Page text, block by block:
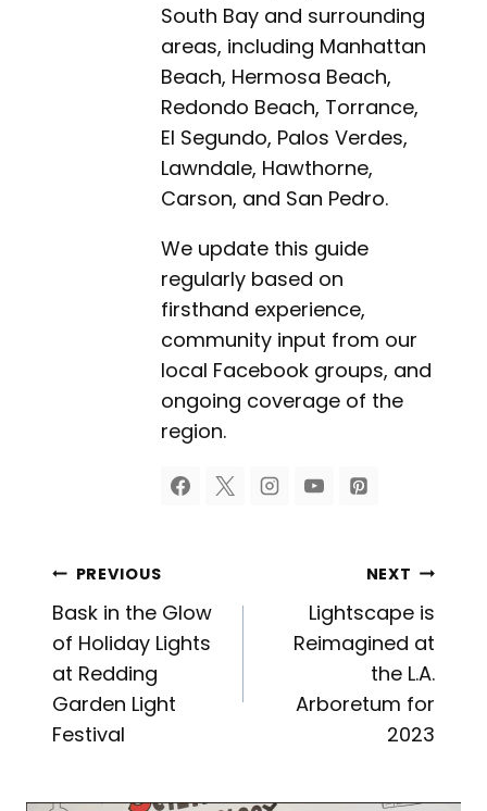
South Bay and surrounding
areas, including Manhattan
Beach, Hermosa Beach,
Redondo Beach, Torrance,
El Segundo, Palos Verdes,
Lawndale, Hawthorne,
Carson, and San Pedro.
We update this guide
regularly based on
firsthand experience,
community input from our
local Facebook groups, and
ongoing coverage of the
region.
Post
navigation
PREVIOUS
Bask in the Glow
of Holiday Lights
at Redding
Garden Light
Festival
NEXT
Lightscape is
Reimagined at
the L.A.
Arboretum for
2023